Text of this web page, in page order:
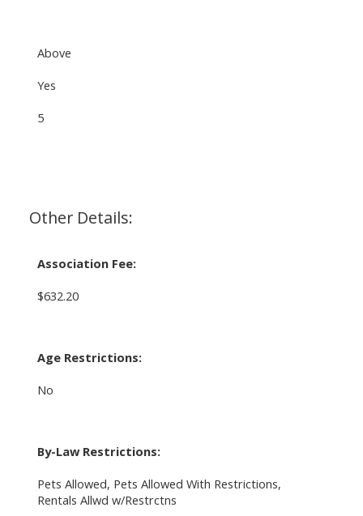
Above
Yes
5
Other Details:
Association Fee:
$632.20
Age Restrictions:
No
By-Law Restrictions:
Pets Allowed, Pets Allowed With Restrictions,
Rentals Allwd w/Restrctns